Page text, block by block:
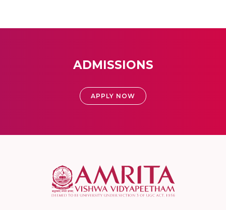
ADMISSIONS
APPLY NOW